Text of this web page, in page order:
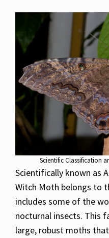
Scientific Classification
Scientifically known as
Witch Moth belongs to
includes some of the
nocturnal insects. This
large, robust moths